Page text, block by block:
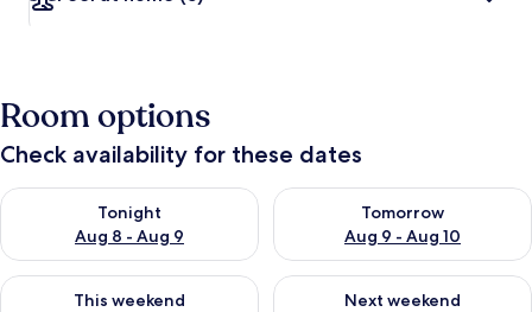
Room options
Check availability for these dates
Tonight
Aug 8 - Aug 9
Check availability for tonight Aug 8 - Aug 9
Tomorrow
Aug 9 - Aug 10
Check availability for
This weekend
Check availability for this weekend Aug 14 - Aug 16
Next weekend
Check availability for next